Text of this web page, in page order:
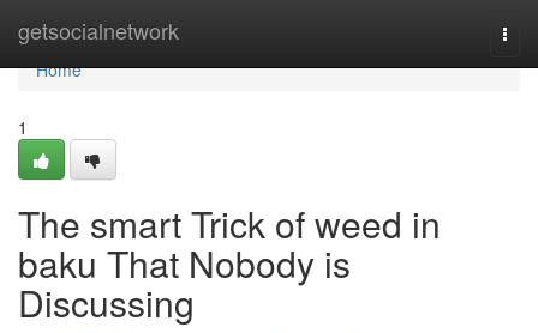
getsocialnetwork
Home
Home
1
The smart Trick of weed in
baku That Nobody is
Discussing